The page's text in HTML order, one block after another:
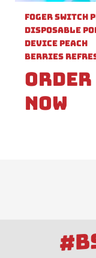
Foger Switch
Disposable
Device Peach
Berries
Order
Now